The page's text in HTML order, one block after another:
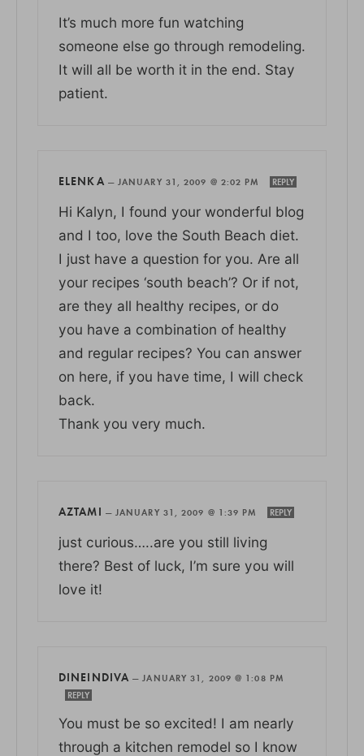
It’s much more fun watching
someone else go through remodeling.
It will all be worth it in the end. Stay
patient.
ELENKA — JANUARY 31, 2009 @ 2:02 PM REPLY
Hi Kalyn, I found your wonderful blog
and I too, love the South Beach diet.
I just have a question for you. Are all
your recipes ‘south beach’? Or if not,
are they all healthy recipes, or do
you have a combination of healthy
and regular recipes? You can answer
on here, if you have time, I will check
back.
Thank you very much.
AZTAMI — JANUARY 31, 2009 @ 1:39 PM REPLY
just curious…..are you still living
there? Best of luck, I’m sure you will
love it!
DINEINDIVA — JANUARY 31, 2009 @ 1:08 PM
REPLY
You must be so excited! I am nearly
through a kitchen remodel so I know